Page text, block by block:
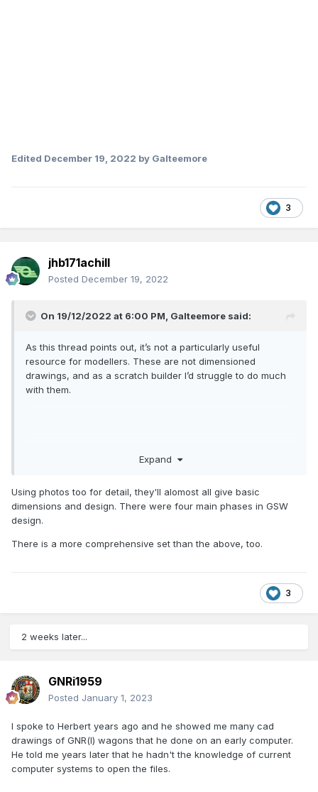
Edited December 19, 2022 by Galteemore
3
jhb171achill
Posted December 19, 2022
On 19/12/2022 at 6:00 PM, Galteemore said:
As this thread points out, it’s not a particularly useful
resource for modellers. These are not dimensioned
drawings, and as a scratch builder I’d struggle to do much
with them.
Expand
Using photos too for detail, they'll alomost all give basic
dimensions and design. There were four main phases in GSW
design.
There is a more comprehensive set than the above, too.
3
2 weeks later...
GNRi1959
Posted January 1, 2023
I spoke to Herbert years ago and he showed me many cad
drawings of GNR(l) wagons that he done on an early computer.
He told me years later that he hadn't the knowledge of current
computer systems to open the files.